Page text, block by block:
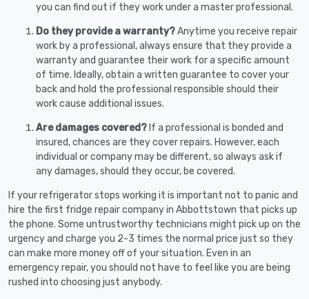
you can find out if they work under a master professional.
Do they provide a warranty?Anytime you receive repair
work by a professional, always ensure that they provide a
warranty and guarantee their work for a specific amount
of time. Ideally, obtain a written guarantee to cover your
back and hold the professional responsible should their
work cause additional issues.
Are damages covered? If a professional is bonded and
insured, chances are they cover repairs. However, each
individual or company may be different, so always ask if
any damages, should they occur, be covered.
If your refrigerator stops working it is important not to panic and
hire the first fridge repair company in Abbottstown that picks up
the phone. Some untrustworthy technicians might pick up on the
urgency and charge you 2-3 times the normal price just so they
can make more money off of your situation. Even in an
emergency repair, you should not have to feel like you are being
rushed into choosing just anybody.